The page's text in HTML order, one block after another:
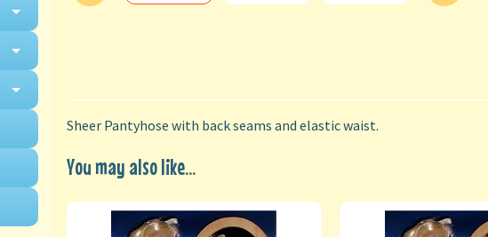
Sheer Pantyhose with back seams and elastic waist.
You may also like...